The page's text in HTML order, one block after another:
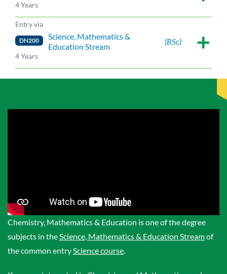
4 Years
Entry via
DN200
Science, Mathematics &
Education Stream
(BSc)
4 Years
Chemistry, Mathematics & Education is one of the degree
subjects in theScience, Mathematics & Education Streamof
the common entryScience course.